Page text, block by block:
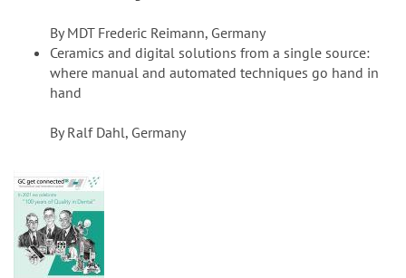
By MDT Frederic Reimann, Germany
Ceramics and digital solutions from a single source:
where manual and automated techniques go hand in
hand
By Ralf Dahl, Germany